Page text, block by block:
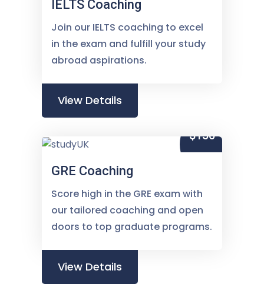
IELTS Coaching
Join our IELTS coaching to excel
in the exam and fulfill your study
abroad aspirations.
View Details
$150
GRE Coaching
Score high in the GRE exam with
our tailored coaching and open
doors to top graduate programs.
View Details